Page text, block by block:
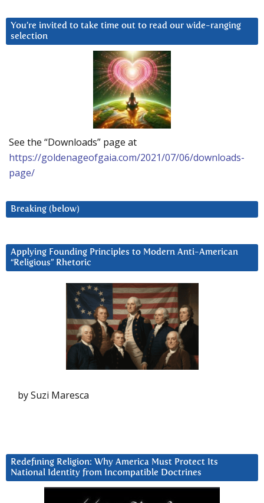
You’re invited to take time out to read our wide-ranging
selection
See the “Downloads” page at
https://goldenageofgaia.com/2021/07/06/downloads-
page/
Breaking (below)
Applying Founding Principles to Modern Anti-American
“Religious” Rhetoric
by Suzi Maresca
Redefining Religion: Why America Must Protect Its
National Identity from Incompatible Doctrines